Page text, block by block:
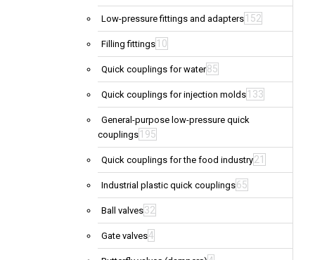
Low-pressure fittings and adapters 152
Filling fittings 10
Quick couplings for water85
Quick couplings for injection molds 133
General-purpose low-pressure quick
couplings 195
Quick couplings for the food industry21
Industrial plastic quick couplings65
Ball valves32
Gate valves4